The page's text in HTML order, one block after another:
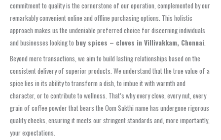
commitment to quality is the cornerstone of our operation, complemented by our
remarkably convenient online and offline purchasing options. This holistic
approach makes us the undeniable preferred choice for discerning individuals
and businesses looking to buy spices – cloves in Villivakkam, Chennai.
Beyond mere transactions, we aim to build lasting relationships based on the
consistent delivery of superior products. We understand that the true value of a
spice lies in its ability to transform a dish, to imbue it with warmth and
character, or to contribute to wellness. That’s why every clove, every nut, every
grain of coffee powder that bears the Oom Sakthi name has undergone rigorous
quality checks, ensuring it meets our stringent standards and, more importantly,
your expectations.